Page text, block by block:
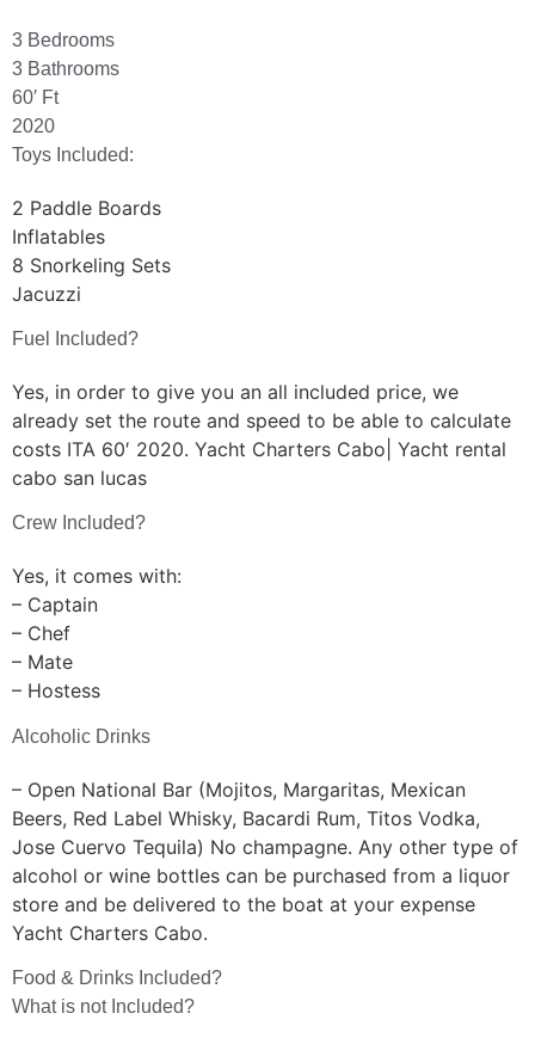
3 Bedrooms
3 Bathrooms
60′ Ft
2020
Toys Included:
2 Paddle Boards
Inflatables
8 Snorkeling Sets
Jacuzzi
Fuel Included?
Yes, in order to give you an all included price, we
already set the route and speed to be able to calculate
costs ITA 60′ 2020. Yacht Charters Cabo| Yacht rental
cabo san lucas
Crew Included?
Yes, it comes with:
– Captain
– Chef
– Mate
– Hostess
Alcoholic Drinks
– Open National Bar (Mojitos, Margaritas, Mexican
Beers, Red Label Whisky, Bacardi Rum, Titos Vodka,
Jose Cuervo Tequila) No champagne. Any other type of
alcohol or wine bottles can be purchased from a liquor
store and be delivered to the boat at your expense
Yacht Charters Cabo.
Food & Drinks Included?
What is not Included?